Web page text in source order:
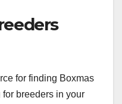
for finding Boxmas
breeders in your